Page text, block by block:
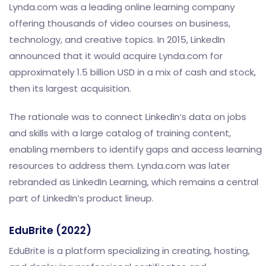
Lynda.com was a leading online learning company
offering thousands of video courses on business,
technology, and creative topics. In 2015, LinkedIn
announced that it would acquire Lynda.com for
approximately 1.5 billion USD in a mix of cash and stock,
then its largest acquisition.
The rationale was to connect LinkedIn’s data on jobs
and skills with a large catalog of training content,
enabling members to identify gaps and access learning
resources to address them. Lynda.com was later
rebranded as LinkedIn Learning, which remains a central
part of LinkedIn’s product lineup.
EduBrite (2022)
EduBrite is a platform specializing in creating, hosting,